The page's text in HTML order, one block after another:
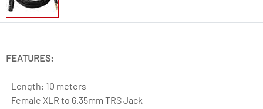
FEATURES:
- Length: 10 meters
- Female XLR to 6.35mm TRS Jack